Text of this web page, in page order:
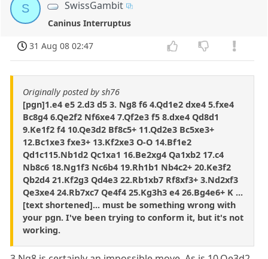
S SwissGambit
Caninus Interruptus
31 Aug 08 02:47
Originally posted by sh76
[pgn]1.e4 e5 2.d3 d5 3. Ng8 f6 4.Qd1e2 dxe4 5.fxe4
Bc8g4 6.Qe2f2 Nf6xe4 7.Qf2e3 f5 8.dxe4 Qd8d1
9.Ke1f2 f4 10.Qe3d2 Bf8c5+ 11.Qd2e3 Bc5xe3+
12.Bc1xe3 fxe3+ 13.Kf2xe3 O-O 14.Bf1e2
Qd1c115.Nb1d2 Qc1xa1 16.Be2xg4 Qa1xb2 17.c4
Nb8c6 18.Ng1f3 Nc6b4 19.Rh1b1 Nb4c2+ 20.Ke3f2
Qb2d4 21.Kf2g3 Qd4e3 22.Rb1xb7 Rf8xf3+ 3.Nd2xf3
Qe3xe4 24.Rb7xc7 Qe4f4 25.Kg3h3 e4 26.Bg4e6+ K ...
[text shortened]... must be something wrong with
your pgn. I've been trying to conform it, but it's not
working.